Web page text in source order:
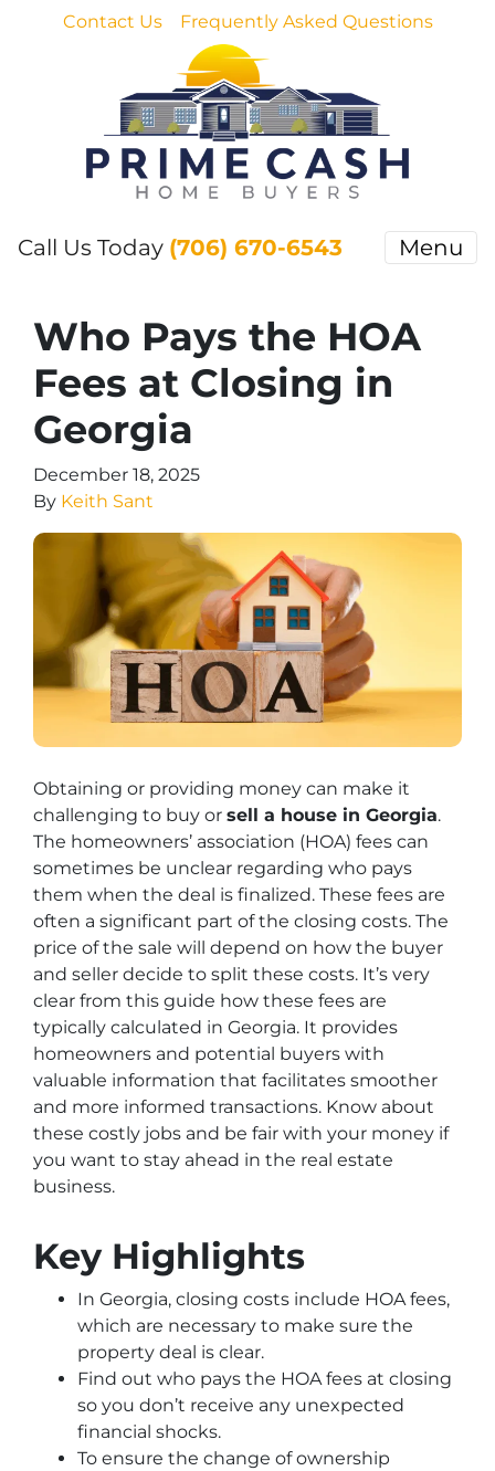
Contact Us Frequently Asked Questions
Call Us Today (706) 670-6543 Menu
Who Pays the HOA
Fees at Closing in
Georgia
December 18, 2025
By Keith Sant
Obtaining or providing money can make it
challenging to buy or sell a house in Georgia.
The homeowners’ association (HOA) fees can
sometimes be unclear regarding who pays
them when the deal is finalized. These fees are
often a significant part of the closing costs. The
price of the sale will depend on how the buyer
and seller decide to split these costs. It’s very
clear from this guide how these fees are
typically calculated in Georgia. It provides
homeowners and potential buyers with
valuable information that facilitates smoother
and more informed transactions. Know about
these costly jobs and be fair with your money if
you want to stay ahead in the real estate
business.
Key Highlights
In Georgia, closing costs include HOA fees,
which are necessary to make sure the
property deal is clear.
Find out who pays the HOA fees at closing
so you don’t receive any unexpected
financial shocks.
To ensure the change of ownership